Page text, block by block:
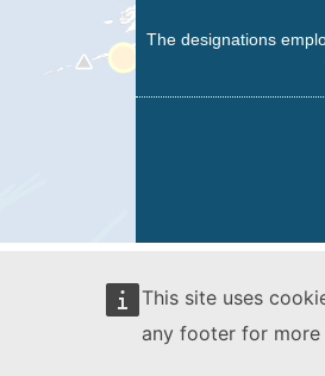
This site uses
any footer for
The designations